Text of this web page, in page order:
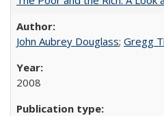
John Aubrey Douglass; Gregg
2008